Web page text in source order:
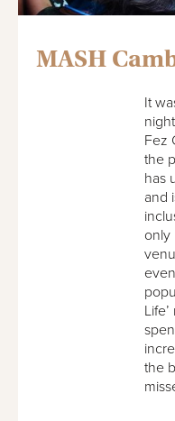
MASH
It
Fez
the
has
and
only
the